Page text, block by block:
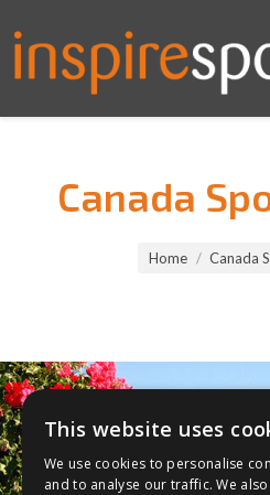
Canada
Home Canada
This website uses
We use cookies to personalise
and to analyse our traffic. We